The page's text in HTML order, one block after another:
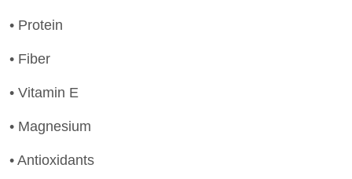
• Protein
• Fiber
• Vitamin E
• Magnesium
• Antioxidants